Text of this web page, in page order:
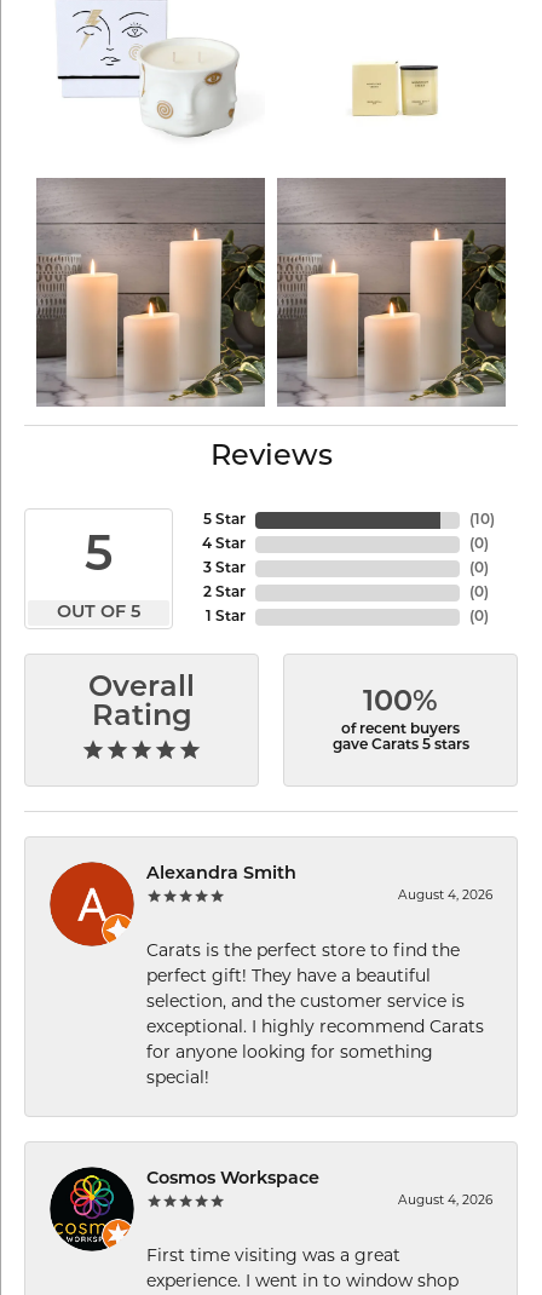
Reviews
5
OUT OF 5
5 Star
4 Star
3 Star
2 Star
1 Star
( 10)
(0)
(0)
(0)
(0)
Overall
Rating
100%
of recent buyers
gave Carats 5 stars
Alexandra Smith
August 4, 2026
Carats is the perfect store to find the
perfect gift! They have a beautiful
selection, and the customer service is
exceptional. I highly recommend Carats
for anyone looking for something
special!
Cosmos Workspace
August 4, 2026
First time visiting was a great
experience. I went in to window shop